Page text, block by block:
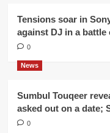
Tensions soar in
against DJ in a battle
0
News
Sumbul Touqeer
asked out on a date;
0